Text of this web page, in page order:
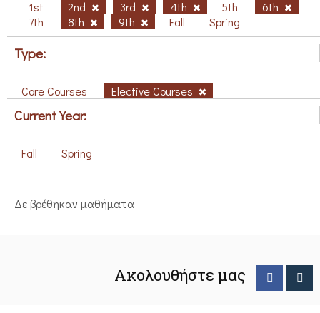
1st 2nd 3rd 4th 5th
6th
7th
8th 9th Fall Spring
Type:
Core Courses Elective Courses
Current Year:
Fall Spring
Δε βρέθηκαν μαθήματα
Ακολουθήστε μας